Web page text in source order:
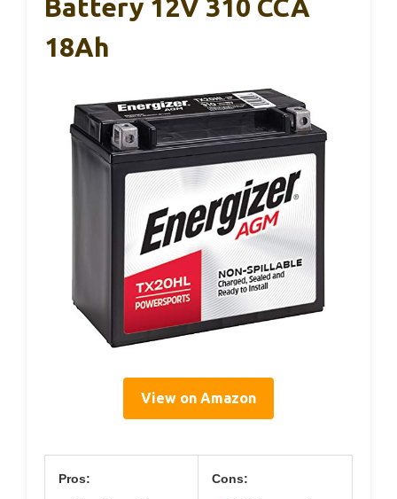
Battery 12V 310 CCA
18Ah
View on Amazon
Pros: Cons: